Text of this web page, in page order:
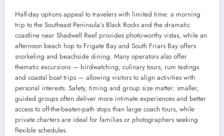
Half-day options appeal to travelers with limited time: a morning
trip to the Southeast Peninsula’s Black Rocks and the dramatic
coastline near Shadwell Reef provides photo-worthy vistas, while an
afternoon beach hop to Frigate Bay and South Friars Bay offers
snorkeling and beachside dining. Many operators also offer
thematic excursions — birdwatching, culinary tours, rum tastings
and coastal boat trips — allowing visitors to align activities with
personal interests. Safety, timing and group size matter: smaller,
guided groups often deliver more intimate experiences and better
access to off-the-beaten-path stops than large coach tours, while
private charters are ideal for families or photographers seeking
flexible schedules.